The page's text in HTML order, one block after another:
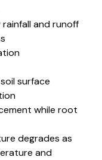
and runoff
surface
while root
degrades as
and